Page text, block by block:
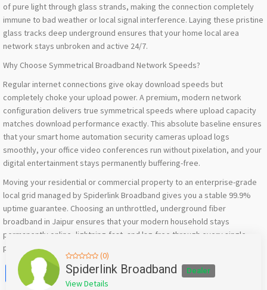
of pure light through glass strands, making the connection completely
immune to bad weather or local signal interference. Laying these pristine
glass tracks deep underground ensures that your home local area
network stays unbroken and active 24/7.
Why Choose Symmetrical Broadband Network Speeds?
Regular internet connections give okay download speeds but
completely choke your upload power. A premium, modern network
configuration delivers true symmetrical speeds where upload capacity
matches download performance exactly. This absolute baseline ensures
that your smart home automation security cameras upload logs
smoothly, your office video conferences run without pixelation, and your
digital entertainment stays permanently buffering-free.
Moving your residential or commercial property to an enterprise-grade
local grid managed by Spiderlink Broadband gives you a stable 99.9%
uptime guarantee. Choosing an unthrottled, underground fiber
broadband in Jaipur ensures that your modern household stays
permanently online, lightning-fast, and lag-free through every single
peak hour.
Facebook
X WhatsApp
Twitter
EmailPinterest
Share
(0)
Spiderlink Broadband Dealer
View Details